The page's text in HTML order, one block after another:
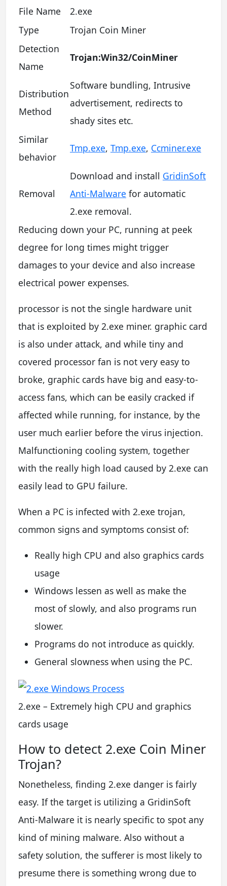
File Name
2.exe
Type
Trojan Coin Miner
Detection
Name
Trojan:Win32/CoinMiner
Distribution
Method
Software bundling, Intrusive
advertisement, redirects to
shady sites etc.
Similar
behavior
Tmp.exe, Tmp.exe, Ccminer.exe
Removal
Download and install GridinSoft
Anti-Malware for automatic
2.exe removal.
Reducing down your PC, running at peek
degree for long times might trigger
damages to your device and also increase
electrical power expenses.
processor is not the single hardware unit
that is exploited by 2.exe miner. graphic card
is also under attack, and while tiny and
covered processor fan is not very easy to
broke, graphic cards have big and easy-to-
access fans, which can be easily cracked if
affected while running, for instance, by the
user much earlier before the virus injection.
Malfunctioning cooling system, together
with the really high load caused by 2.exe can
easily lead to GPU failure.
When a PC is infected with 2.exe trojan,
common signs and symptoms consist of:
Really high CPU and also graphics cards
usage
Windows lessen as well as make the
most of slowly, and also programs run
slower.
Programs do not introduce as quickly.
General slowness when using the PC.
2.exe – Extremely high CPU and graphics
cards usage
How to detect 2.exe Coin Miner
Trojan?
Nonetheless, finding 2.exe danger is fairly
easy. If the target is utilizing a GridinSoft
Anti-Malware it is nearly specific to spot any
kind of mining malware. Also without a
safety solution, the sufferer is most likely to
presume there is something wrong due to